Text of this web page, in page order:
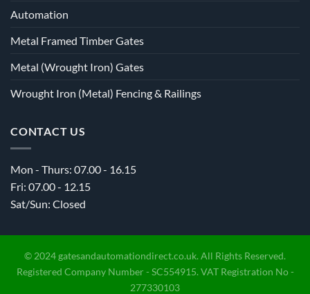
Automation
Metal Framed Timber Gates
Metal (Wrought Iron) Gates
Wrought Iron (Metal) Fencing & Railings
CONTACT US
Mon - Thurs: 07.00 - 16.15
Fri: 07.00 - 12.15
Sat/Sun: Closed
© 2024 gatesandautomationdirect.co.uk. All Rights Reserved.
Registered Company Number - SC554915. VAT Registration No -
277330103